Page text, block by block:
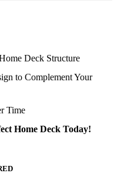
Deck Structure
to Complement Your
Time
Home Deck Today!